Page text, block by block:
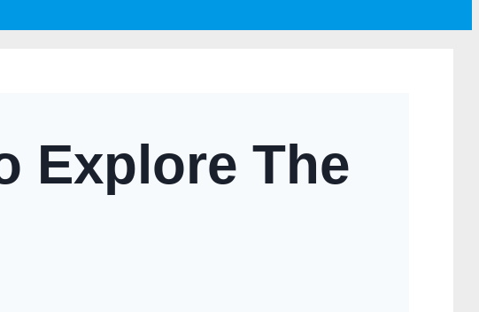
Explore The